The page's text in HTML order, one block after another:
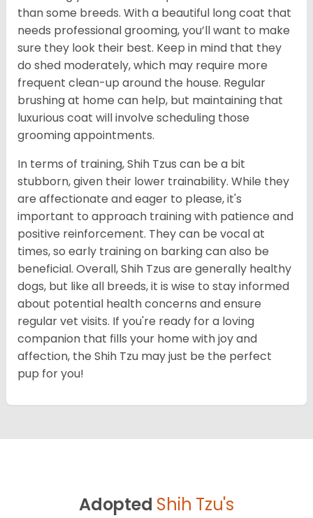
than some breeds. With a beautiful long coat that
needs professional grooming, you’ll want to make
sure they look their best. Keep in mind that they
do shed moderately, which may require more
frequent clean-up around the house. Regular
brushing at home can help, but maintaining that
luxurious coat will involve scheduling those
grooming appointments.
In terms of training, Shih Tzus can be a bit
stubborn, given their lower trainability. While they
are affectionate and eager to please, it's
important to approach training with patience and
positive reinforcement. They can be vocal at
times, so early training on barking can also be
beneficial. Overall, Shih Tzus are generally healthy
dogs, but like all breeds, it is wise to stay informed
about potential health concerns and ensure
regular vet visits. If you're ready for a loving
companion that fills your home with joy and
affection, the Shih Tzu may just be the perfect
pup for you!
Adopted Shih Tzu's